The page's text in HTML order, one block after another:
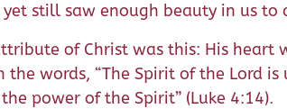
still saw enough beauty in us to
of Christ was this: His heart
the words, “The Spirit of the Lord
power of the Spirit” (Luke 4:14).